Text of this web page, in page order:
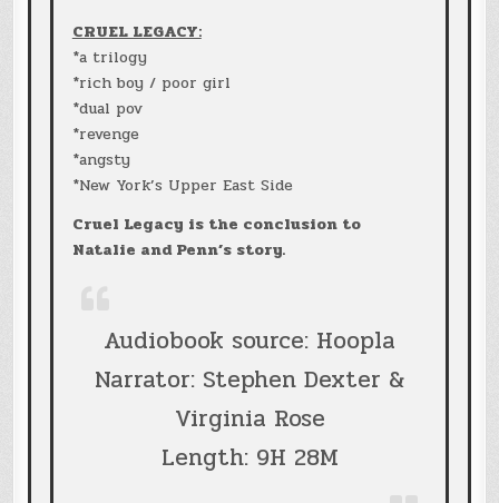
CRUEL LEGACY:
*a trilogy
*rich boy / poor girl
*dual pov
*revenge
*angsty
*New York’s Upper East Side
Cruel Legacy is the conclusion to
Natalie and Penn’s story.
Audiobook source: Hoopla
Narrator: Stephen Dexter &
Virginia Rose
Length: 9H 28M